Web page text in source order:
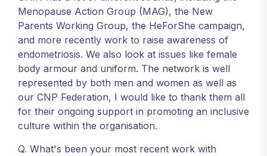
Menopause Action Group (MAG), the New
Parents Working Group, the HeForShe campaign,
and more recently work to raise awareness of
endometriosis. We also look at issues like female
body armour and uniform. The network is well
represented by both men and women as well as
our CNP Federation, I would like to thank them all
for their ongoing support in promoting an inclusive
culture within the organisation.
Q. What's been your most recent work with